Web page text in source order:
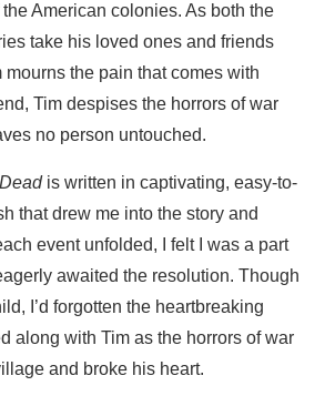
American colonies. As both the
take his loved ones and friends
mourns the pain that comes with
Tim despises the horrors of war
no person untouched.
is written in captivating, easy-to-
that drew me into the story and
event unfolded, I felt I was a part
awaited the resolution. Though
I’d forgotten the heartbreaking
along with Tim as the horrors of war
and broke his heart.